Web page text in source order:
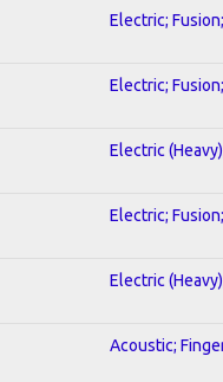
Electric;
Electric;
Electric
Electric;
Electric
Acoustic;